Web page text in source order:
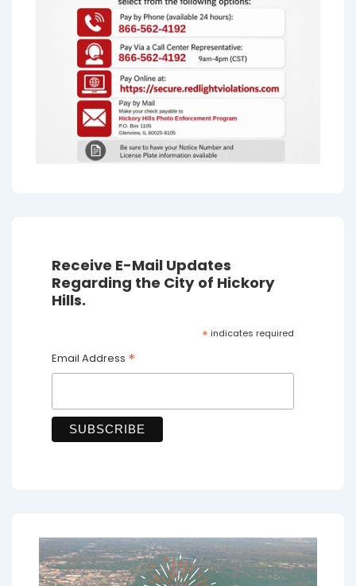
Receive E-Mail Updates
Regarding the City of Hickory
Hills.
* indicates required
Email Address *